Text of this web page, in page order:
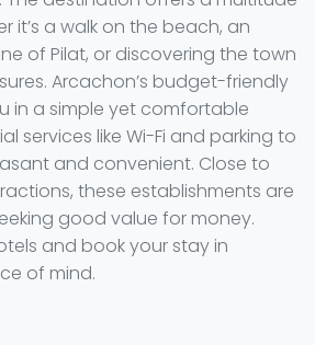
it’s a walk on the beach, an
of Pilat, or discovering the town
Arcachon’s budget-friendly
in a simple yet comfortable
services like Wi-Fi and parking to
and convenient. Close to
these establishments are
good value for money.
and book your stay in
of mind.